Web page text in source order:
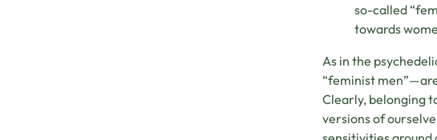
so-called
towards
As in the
“feminist
Clearly, belonging
versions of